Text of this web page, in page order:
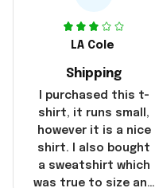
LA Cole
Shipping
I purchased this t-
shirt, it runs small,
however it is a nice
shirt. I also bought
a sweatshirt which
was true to size and